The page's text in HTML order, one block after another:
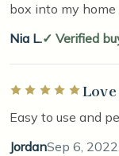
box into my home
Nia L.
Verified
Rated 5 out of 5
Easy to use and
JordanSep 6, 2022